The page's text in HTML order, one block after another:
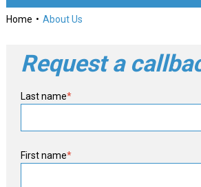
Home About Us
Request a
Last name*
First name*